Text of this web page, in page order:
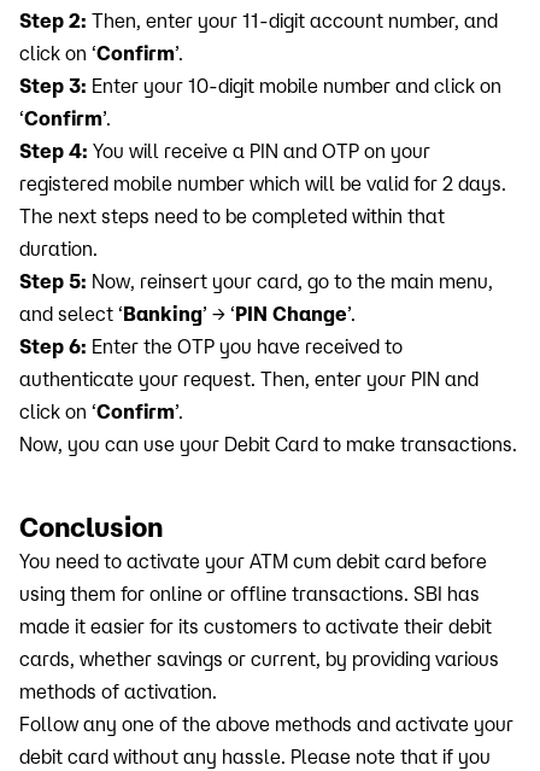
Step 2: Then, enter your 11-digit account number, and
click on ‘Confirm’.
Step 3: Enter your 10-digit mobile number and click on
‘Confirm’.
Step 4: You will receive a PIN and OTP on your
registered mobile number which will be valid for 2 days.
The next steps need to be completed within that
duration.
Step 5: Now, reinsert your card, go to the main menu,
and select ‘Banking’ → ‘PIN Change’.
Step 6: Enter the OTP you have received to
authenticate your request. Then, enter your PIN and
click on ‘Confirm’.
Now, you can use your Debit Card to make transactions.
Conclusion
You need to activate your ATM cum debit card before
using them for online or offline transactions. SBI has
made it easier for its customers to activate their debit
cards, whether savings or current, by providing various
methods of activation.
Follow any one of the above methods and activate your
debit card without any hassle. Please note that if you